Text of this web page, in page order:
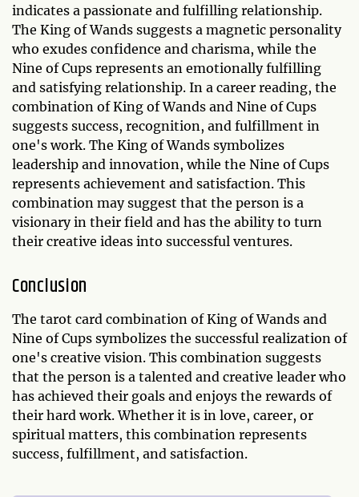
indicates a passionate and fulfilling relationship.
The King of Wands suggests a magnetic personality
who exudes confidence and charisma, while the
Nine of Cups represents an emotionally fulfilling
and satisfying relationship. In a career reading, the
combination of King of Wands and Nine of Cups
suggests success, recognition, and fulfillment in
one's work. The King of Wands symbolizes
leadership and innovation, while the Nine of Cups
represents achievement and satisfaction. This
combination may suggest that the person is a
visionary in their field and has the ability to turn
their creative ideas into successful ventures.
Conclusion
The tarot card combination of King of Wands and
Nine of Cups symbolizes the successful realization of
one's creative vision. This combination suggests
that the person is a talented and creative leader who
has achieved their goals and enjoys the rewards of
their hard work. Whether it is in love, career, or
spiritual matters, this combination represents
success, fulfillment, and satisfaction.